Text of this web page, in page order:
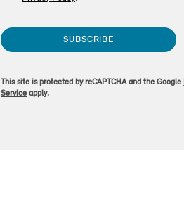
SUBSCRIBE
This site is protected by reCAPTCHA and the Google
Service apply.